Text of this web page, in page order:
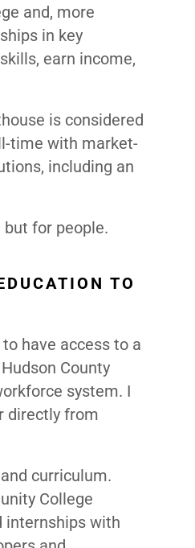
and, more
in key
earn income,
is considered
time with market-
including an
but for people.
TO
have access to a
County
system. I
directly from
curriculum.
College
internships with